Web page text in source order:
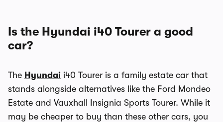
Is the Hyundai i40 Tourer a good
car?
The Hyundai i40 Tourer is a family estate car that
stands alongside alternatives like the Ford Mondeo
Estate and Vauxhall Insignia Sports Tourer. While it
may be cheaper to buy than these other cars, you